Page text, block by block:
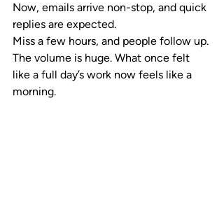
Now, emails arrive non-stop, and quick
replies are expected.
Miss a few hours, and people follow up.
The volume is huge. What once felt
like a full day’s work now feels like a
morning.